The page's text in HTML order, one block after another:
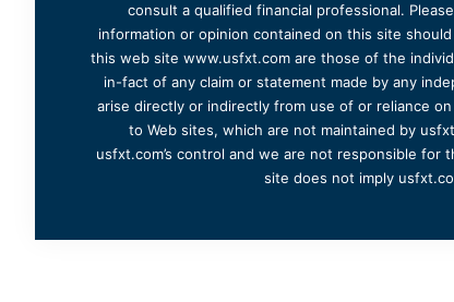
consult a qualified financial professional.
information or opinion contained on this site
this web site www.usfxt.com are those of the
in-fact of any claim or statement made by any
arise directly or indirectly from use of or reliance
to Web sites, which are not maintained by
usfxt.com’s control and we are not responsible
site does not imply